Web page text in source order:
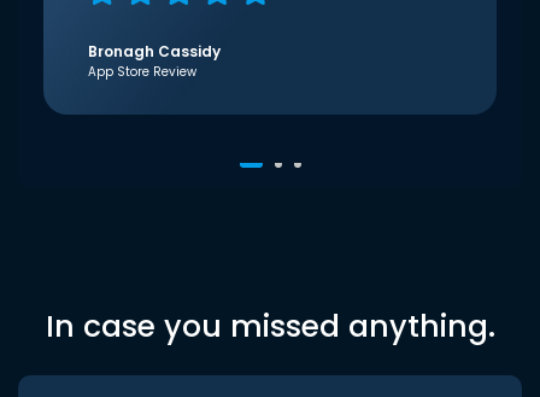
Bronagh Cassidy
App Store Review
In case you missed anything.